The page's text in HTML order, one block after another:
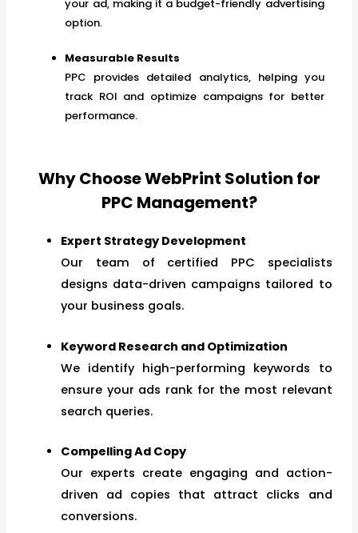
your ad, making it a budget-friendly advertising
option.
Measurable Results
PPC provides detailed analytics, helping you
track ROI and optimize campaigns for better
performance.
Why Choose WebPrint Solution for
PPC Management?
Expert Strategy Development
Our team of certified PPC specialists
designs data-driven campaigns tailored to
your business goals.
Keyword Research and Optimization
We identify high-performing keywords to
ensure your ads rank for the most relevant
search queries.
Compelling Ad Copy
Our experts create engaging and action-
driven ad copies that attract clicks and
conversions.